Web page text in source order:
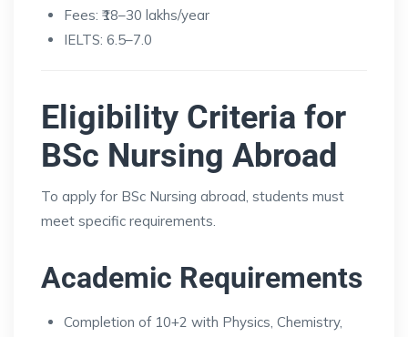
Fees: ₹18–30 lakhs/year
IELTS: 6.5–7.0
Eligibility Criteria for
BSc Nursing Abroad
To apply for BSc Nursing abroad, students must
meet specific requirements.
Academic Requirements
Completion of 10+2 with Physics, Chemistry,